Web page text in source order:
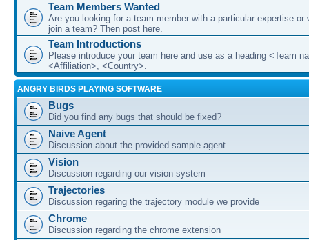
Team Members Wanted
Are you looking for a team member with a particular expertise or
join a team? Then post here.
Team Introductions
Please introduce your team here and use as a heading <Team
<Affiliation>, <Country>.
ANGRY BIRDS PLAYING SOFTWARE
Bugs
Did you find any bugs that should be fixed?
Naive Agent
Discussion about the provided sample agent.
Vision
Discussion regarding our vision system
Trajectories
Discussion regaring the trajectory module we provide
Chrome
Discussion regarding the chrome extension